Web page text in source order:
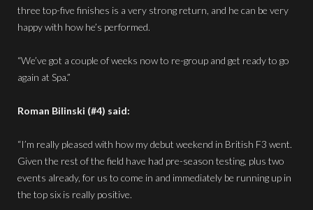
three top-five finishes is a very strong return, and he can be very
happy with how he’s performed.
“We’ve got a couple of weeks now to re-group and get ready to go
again at Spa.”
Roman Bilinski (#4) said:
“I’m really pleased with how my debut weekend in British F3 went.
Given the rest of the field have had pre-season testing, plus two
events already, for us to come in and immediately be running up in
the top six is really positive.